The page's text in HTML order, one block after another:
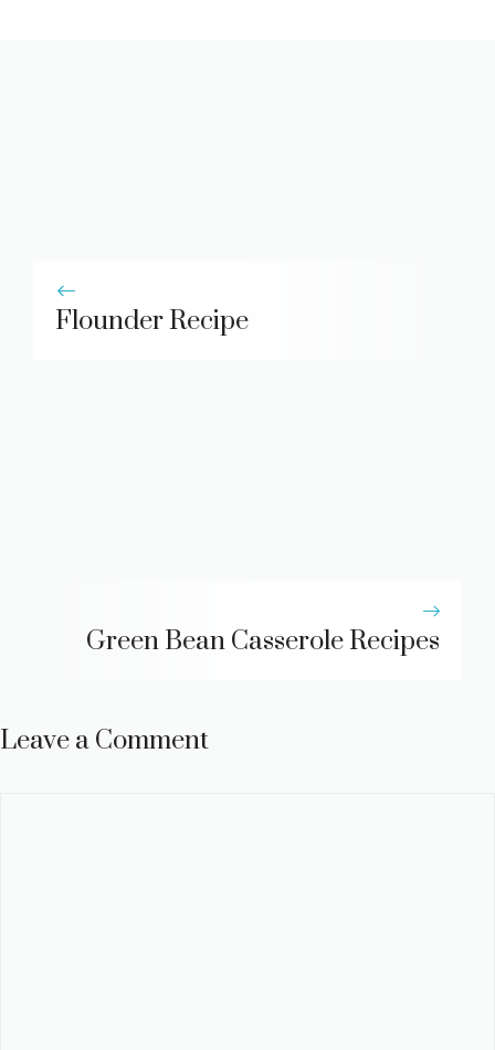
Flounder Recipe
Green Bean Casserole Recipes
Leave a Comment